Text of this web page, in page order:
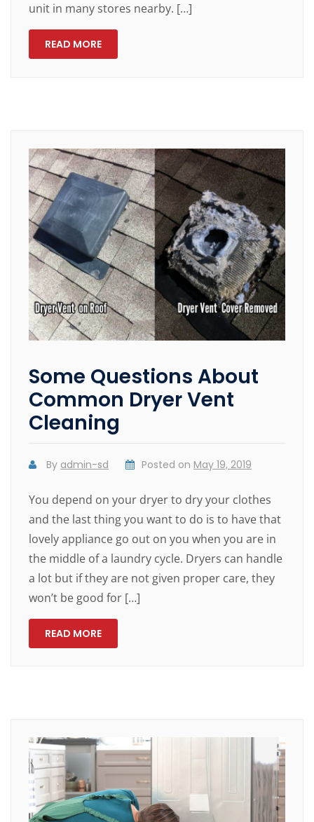
unit in many stores nearby. […]
READ MORE
Some Questions About
Common Dryer Vent
Cleaning
By admin-sd Posted on May 19, 2019
You depend on your dryer to dry your clothes
and the last thing you want to do is to have that
lovely appliance go out on you when you are in
the middle of a laundry cycle. Dryers can handle
a lot but if they are not given proper care, they
won’t be good for […]
READ MORE